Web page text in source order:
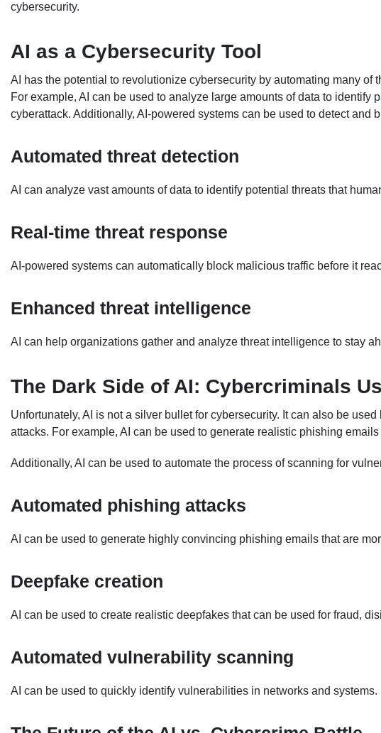
cybersecurity.
AI as a Cybersecurity Tool
AI has the potential to revolutionize cybersecurity by automating many of
For example, AI can be used to analyze large amounts of data to identify
cyberattack. Additionally, AI-powered systems can be used to detect and
Automated threat detection
AI can analyze vast amounts of data to identify potential threats that
Real-time threat response
AI-powered systems can automatically block malicious traffic before it
Enhanced threat intelligence
AI can help organizations gather and analyze threat intelligence to stay
The Dark Side of AI: Cybercriminals
Unfortunately, AI is not a silver bullet for cybersecurity. It can also be
attacks. For example, AI can be used to generate realistic phishing
Additionally, AI can be used to automate the process of scanning for
Automated phishing attacks
AI can be used to generate highly convincing phishing emails that are
Deepfake creation
AI can be used to create realistic deepfakes that can be used for fraud,
Automated vulnerability scanning
AI can be used to quickly identify vulnerabilities in networks and systems.